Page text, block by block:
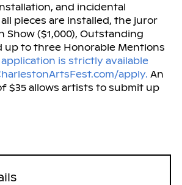
and incidental
pieces are installed, the juror
Show ($1,000), Outstanding
up to three Honorable Mentions
application is strictly available
apply. An
$35 allows artists to submit up